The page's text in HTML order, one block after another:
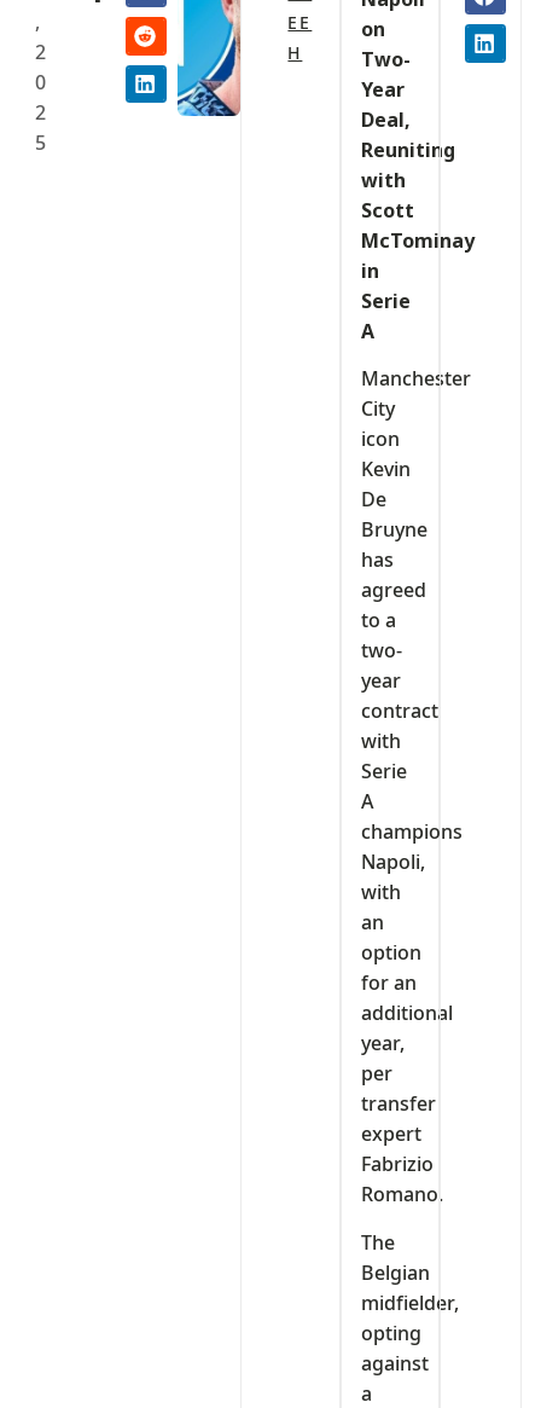
,
2
0
2
5
EE
H
on
Two-
Year
Deal,
Reuniting
with
Scott
McTominay
in
Serie
A
Manchester
City
icon
Kevin
De
Bruyne
has
agreed
to a
two-
year
contract
with
Serie
A
champions
Napoli,
with
an
option
for an
additional
year,
per
transfer
expert
Fabrizio
Romano.
The
Belgian
midfielder,
opting
against
a